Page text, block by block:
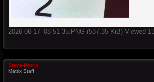
2026-06-17_08-51-35.PNG (537.35 KiB) Viewed
Steve-Matrix
Matrix Staff